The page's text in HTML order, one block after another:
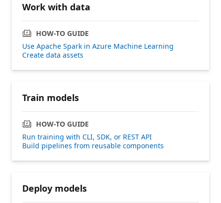
Work with data
HOW-TO GUIDE
Use Apache Spark in Azure Machine Learning
Create data assets
Train models
HOW-TO GUIDE
Run training with CLI, SDK, or REST API
Build pipelines from reusable components
Deploy models